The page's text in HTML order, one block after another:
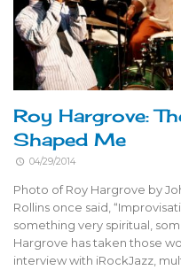
Roy Hargrove:
Shaped Me
04/29/2014
Photo of Roy Hargrove by
Rollins once said,
something very spiritual,
Hargrove has taken those
interview with iRockJazz,